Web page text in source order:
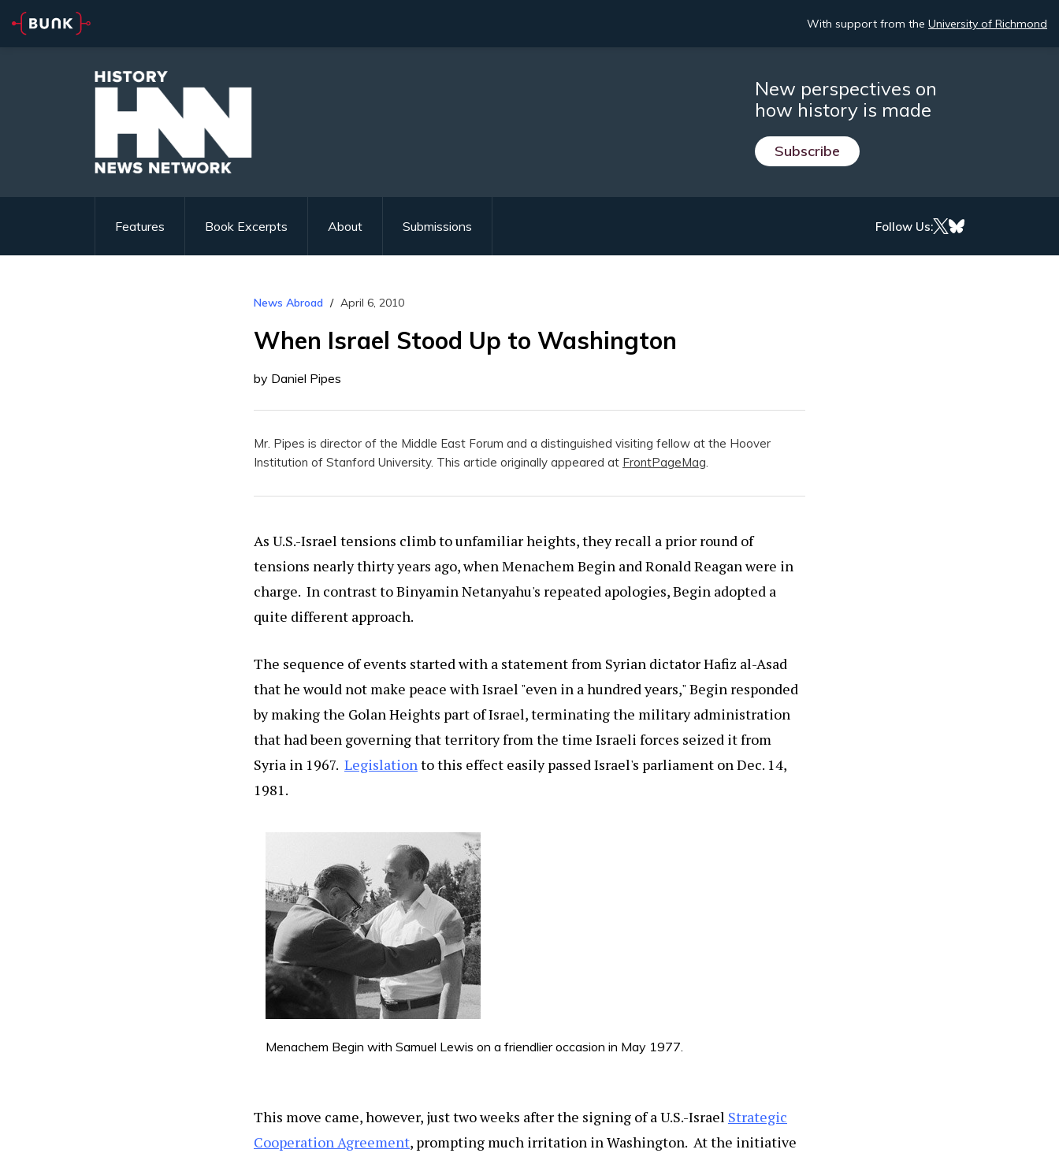
With support from the University of Richmond
New perspectives on
how history is made
Subscribe
Features Book Excerpts About Submissions Follow Us:
News Abroad April 6, 2010
When Israel Stood Up to Washington
by Daniel Pipes
Mr. Pipes is director of the Middle East Forum and a distinguished visiting fellow at the Hoover
Institution of Stanford University. This article originally appeared at FrontPageMag.
As U.S.-Israel tensions climb to unfamiliar heights, they recall a prior round of
tensions nearly thirty years ago, when Menachem Begin and Ronald Reagan were in
charge. In contrast to Binyamin Netanyahu's repeated apologies, Begin adopted a
quite different approach.
The sequence of events started with a statement from Syrian dictator Hafiz al-Asad
that he would not make peace with Israel "even in a hundred years," Begin responded
by making the Golan Heights part of Israel, terminating the military administration
that had been governing that territory from the time Israeli forces seized it from
Syria in 1967. Legislationto this effect easily passed Israel's parliament on Dec. 14,
1981.
Menachem Begin with Samuel Lewis on a friendlier occasion in May 1977.
This move came, however, just two weeks after the signing of a U.S.-Israel Strategic
Cooperation Agreement, prompting much irritation in Washington. At the initiative